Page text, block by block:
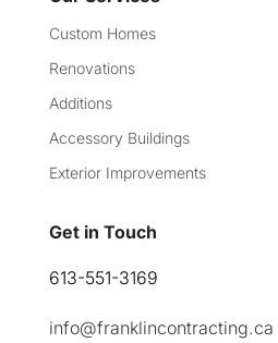
Custom Homes
Renovations
Additions
Accessory Buildings
Exterior Improvements
Get in Touch
613-551-3169
info@franklincontracting.ca